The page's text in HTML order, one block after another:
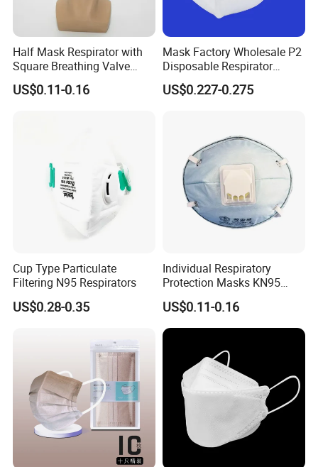
Half Mask Respirator with
Square Breathing Valve
KN95 Standard Acid Gas
Protection
US$0.11-0.16
Mask Factory Wholesale P2
Disposable Respirator
Industrial Safety Dust Mask
with Value
US$0.227-0.275
Cup Type Particulate
Filtering N95 Respirators
US$0.28-0.35
Individual Respiratory
Protection Masks KN95
Rigid Cup Shape for
Chemical Industry
US$0.11-0.16